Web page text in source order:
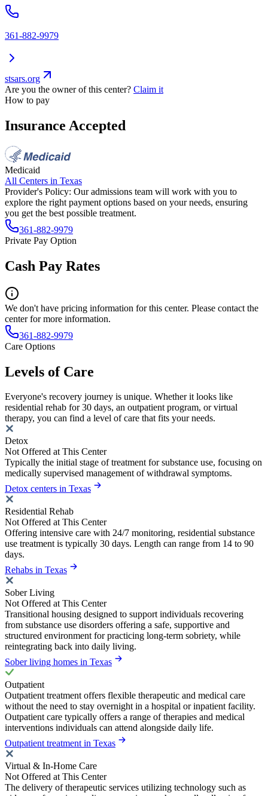
361-882-9979
stsars.org
Are you the owner of this center? Claim it
How to pay
Insurance Accepted
Medicaid
All Centers in Texas
Provider's Policy: Our admissions team will work with you to
explore the right payment options based on your needs, ensuring
you get the best possible treatment.
361-882-9979
Private Pay Option
Cash Pay Rates
We don't have pricing information for this center. Please contact the
center for more information.
361-882-9979
Care Options
Levels of Care
Everyone's recovery journey is unique. Whether it looks like
residential rehab for 30 days, an outpatient program, or virtual
therapy, you can find a level of care that fits your needs.
Detox
Not Offered at This Center
Typically the initial stage of treatment for substance use, focusing on
medically supervised management of withdrawal symptoms.
Detox centers in Texas
Residential Rehab
Not Offered at This Center
Offering intensive care with 24/7 monitoring, residential substance
use treatment is typically 30 days. Length can range from 14 to 90
days.
Rehabs in Texas
Sober Living
Not Offered at This Center
Transitional housing designed to support individuals recovering
from substance use disorders offering a safe, supportive and
structured environment for practicing long-term sobriety, while
reintegrating back into daily living.
Sober living homes in Texas
Outpatient
Outpatient treatment offers flexible therapeutic and medical care
without the need to stay overnight in a hospital or inpatient facility.
Outpatient care typically offers a range of therapies and medical
interventions individuals can attend alongside daily life.
Outpatient treatment in Texas
Virtual & In-Home Care
Not Offered at This Center
The delivery of therapeutic services utilizing technology such as